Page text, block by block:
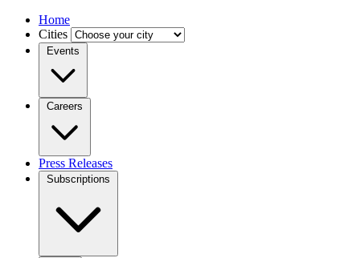
Home
Cities
Events
Careers
Press Releases
Subscriptions